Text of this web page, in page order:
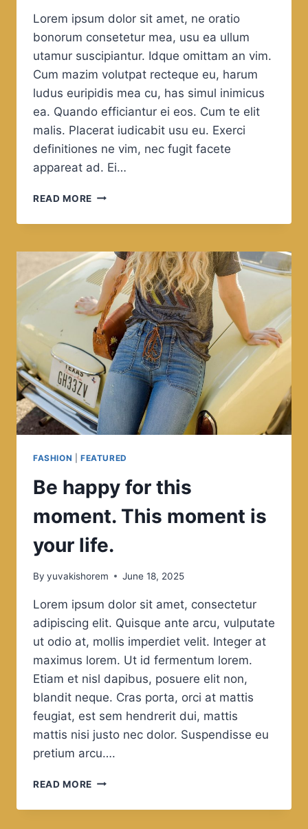
Lorem ipsum dolor sit amet, ne oratio
bonorum consetetur mea, usu ea ullum
utamur suscipiantur. Idque omittam an vim.
Cum mazim volutpat recteque eu, harum
ludus euripidis mea cu, has simul inimicus
ea. Quando efficiantur ei eos. Cum te elit
malis. Placerat iudicabit usu eu. Exerci
definitiones ne vim, nec fugit facete
appareat ad. Ei…
READ MORE EVERYTHING
BEAUTY,
NOT
EVERYONE
SEES
IT.
FASHION FEATURED
Be happy for this
moment. This moment is
your life.
By yuvakishorem June 18, 2025
Lorem ipsum dolor sit amet, consectetur
adipiscing elit. Quisque ante arcu, vulputate
ut odio at, mollis imperdiet velit. Integer at
maximus lorem. Ut id fermentum lorem.
Etiam et nisl dapibus, posuere elit non,
blandit neque. Cras porta, orci at mattis
feugiat, est sem hendrerit dui, mattis
mattis nisi justo nec dolor. Suspendisse eu
pretium arcu….
READ MORE BE
FOR